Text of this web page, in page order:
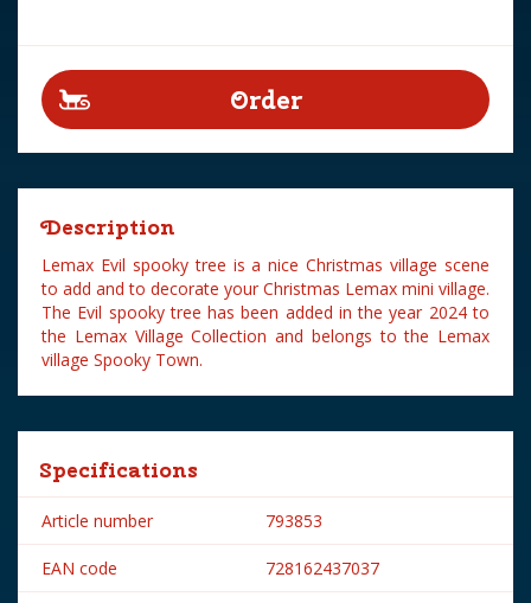
Description
Lemax Evil spooky tree is a nice Christmas village scene
to add and to decorate your Christmas Lemax mini village.
The Evil spooky tree has been added in the year 2024 to
the Lemax Village Collection and belongs to the Lemax
village Spooky Town.
Specifications
Article number 793853
EAN code 728162437037